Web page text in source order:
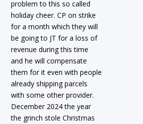
problem to this so called
holiday cheer. CP on strike
for a month which they will
be going to JT for a loss of
revenue during this time
and he will compensate
them for it even with people
already shipping parcels
with some other provider.
December 2024 the year
the grinch stole Christmas